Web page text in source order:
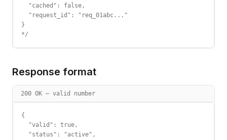
  "cached": false,
  "request_id": "req_01abc..."
}
*/
Response format
200 OK — valid number
{
  "valid": true,
  "status": "active",